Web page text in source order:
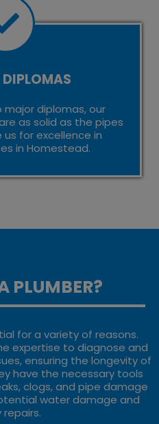
major diplomas, our
as solid as the pipes
for excellence in
in Homestead.
PLUMBER?
for a variety of reasons.
expertise to diagnose and
ensuring the longevity of
have the necessary tools
clogs, and pipe damage
water damage and